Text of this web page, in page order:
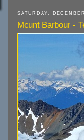
SATURDAY,
Mount Barbour -